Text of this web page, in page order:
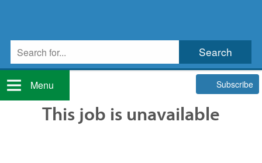
Menu Subscribe
This job is unavailable